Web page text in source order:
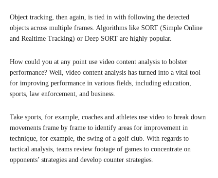
Object tracking, then again, is tied in with following the detected
objects across multiple frames. Algorithms like SORT (Simple Online
and Realtime Tracking) or Deep SORT are highly popular.
How could you at any point use video content analysis to bolster
performance? Well, video content analysis has turned into a vital tool
for improving performance in various fields, including education,
sports, law enforcement, and business.
Take sports, for example, coaches and athletes use video to break down
movements frame by frame to identify areas for improvement in
technique, for example, the swing of a golf club. With regards to
tactical analysis, teams review footage of games to concentrate on
opponents’ strategies and develop counter strategies.